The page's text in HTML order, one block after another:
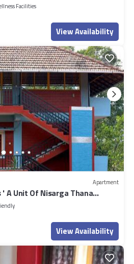
Facilities
View Availability
Apartment
A Unit Of Nisarga Thana
View Availability